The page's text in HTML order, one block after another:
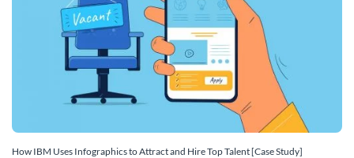
How IBM Uses Infographics to Attract and Hire Top Talent [Case Study]